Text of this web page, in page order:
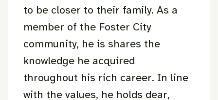
to be closer to their family. As a
member of the Foster City
community, he is shares the
knowledge he acquired
throughout his rich career. In line
with the values, he holds dear,